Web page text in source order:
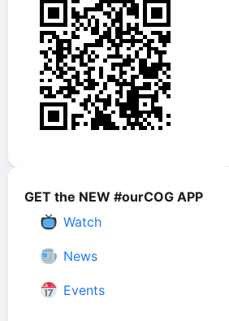
GET the NEW #ourCOG APP
Watch
News
Events